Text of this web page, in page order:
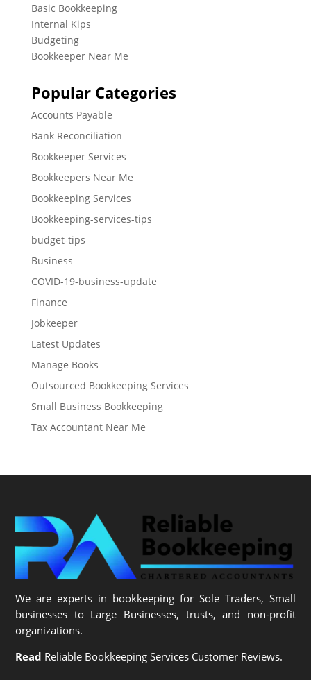
Basic Bookkeeping
Internal Kips
Budgeting
Bookkeeper Near Me
Popular Categories
Accounts Payable
Bank Reconciliation
Bookkeeper Services
Bookkeepers Near Me
Bookkeeping Services
Bookkeeping-services-tips
budget-tips
Business
COVID-19-business-update
Finance
Jobkeeper
Latest Updates
Manage Books
Outsourced Bookkeeping Services
Small Business Bookkeeping
Tax Accountant Near Me
We are experts in bookkeeping for Sole Traders, Small
businesses to Large Businesses, trusts, and non-profit
organizations.
Read Reliable Bookkeeping Services Customer Reviews.